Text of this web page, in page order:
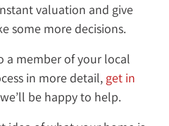
valuation and give
some more decisions.
a member of your local
in more detail, get in
be happy to help.